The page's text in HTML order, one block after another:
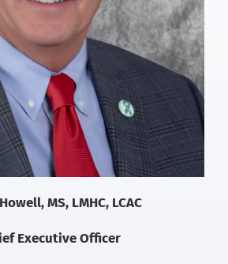
MS, LMHC, LCAC
Executive Officer